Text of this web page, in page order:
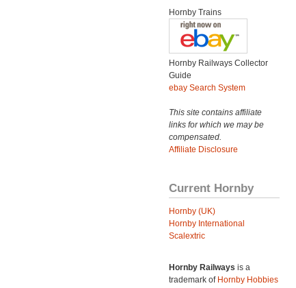
Hornby Trains
Hornby Railways Collector
Guide
ebay Search System
This site contains affiliate
links for which we may be
compensated.
Affiliate Disclosure
Current Hornby
Hornby (UK)
Hornby International
Scalextric
Hornby Railways is a
trademark of Hornby Hobbies